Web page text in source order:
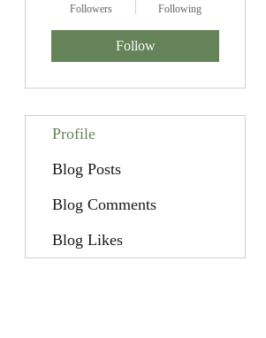
Followers Following
Follow
Profile
Blog Posts
Blog Comments
Blog Likes